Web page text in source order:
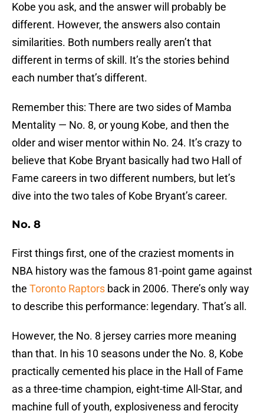
Kobe you ask, and the answer will probably be
different. However, the answers also contain
similarities. Both numbers really aren’t that
different in terms of skill. It’s the stories behind
each number that’s different.
Remember this: There are two sides of Mamba
Mentality — No. 8, or young Kobe, and then the
older and wiser mentor within No. 24. It’s crazy to
believe that Kobe Bryant basically had two Hall of
Fame careers in two different numbers, but let’s
dive into the two tales of Kobe Bryant’s career.
No. 8
First things first, one of the craziest moments in
NBA history was the famous 81-point game against
the Toronto Raptors back in 2006. There’s only way
to describe this performance: legendary. That’s all.
However, the No. 8 jersey carries more meaning
than that. In his 10 seasons under the No. 8, Kobe
practically cemented his place in the Hall of Fame
as a three-time champion, eight-time All-Star, and
machine full of youth, explosiveness and ferocity